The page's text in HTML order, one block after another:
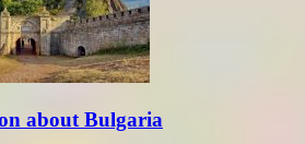
about Bulgaria